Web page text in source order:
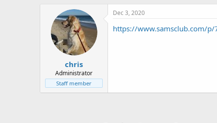
t
e
a
r
t
d
a
t
e
chris
Administrator
Staff member
Dec 3, 2020
https://www.samsclub.com/p/